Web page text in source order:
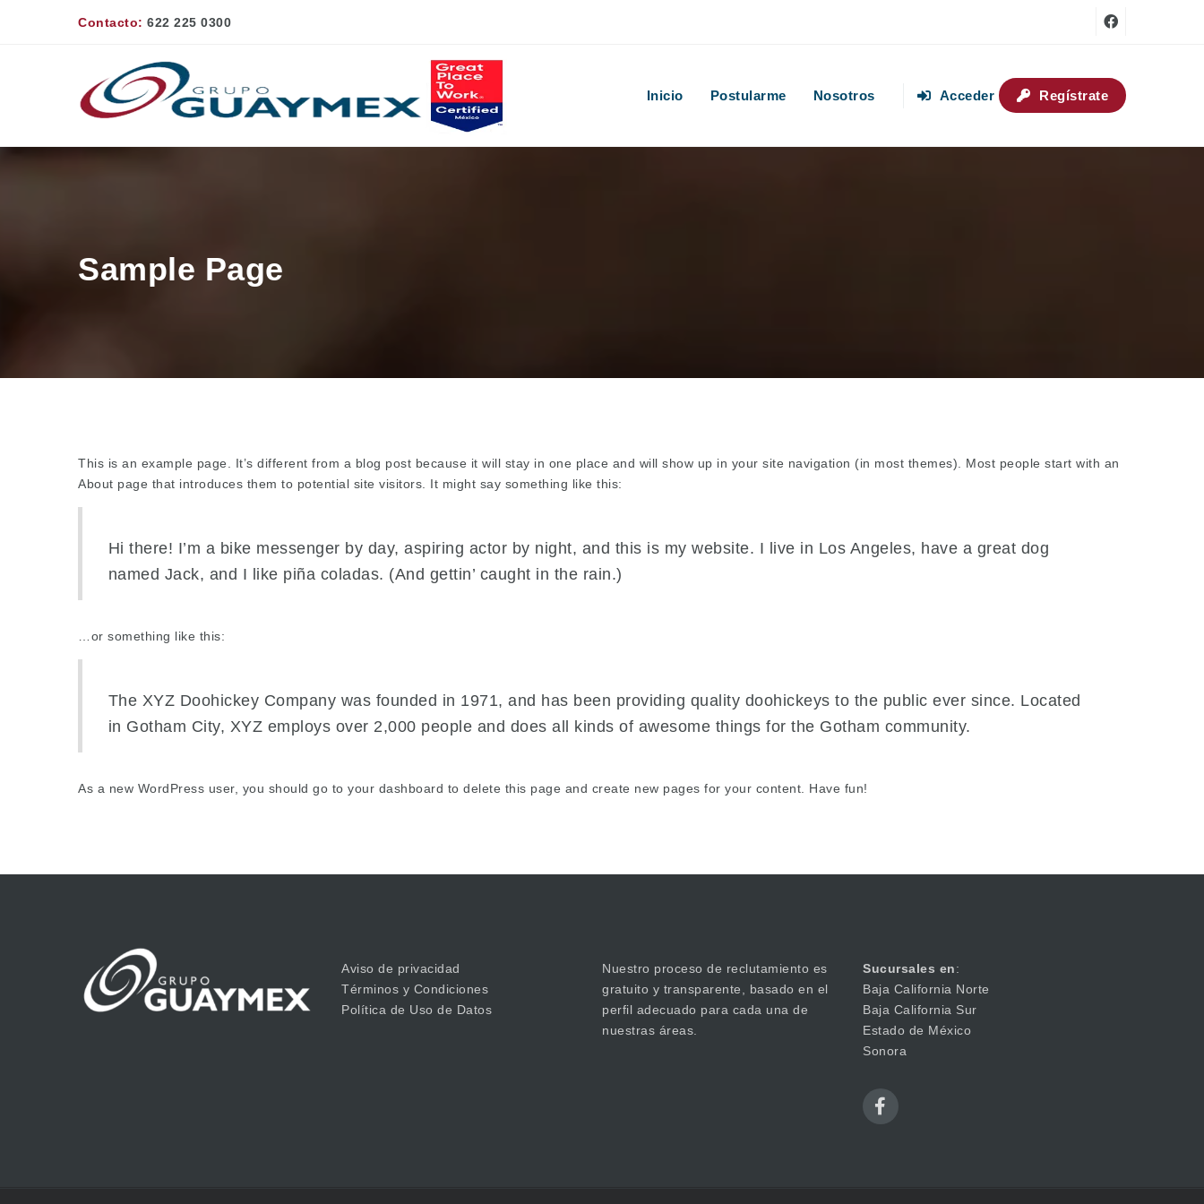
Contacto: 622 225 0300
Inicio Postularme Nosotros Acceder Regístrate
Sample Page
This is an example page. It’s different from a blog post because it will stay in one place and will show up in your site navigation (in most themes). Most people start with an
About page that introduces them to potential site visitors. It might say something like this:
Hi there! I’m a bike messenger by day, aspiring actor by night, and this is my website. I live in Los Angeles, have a great dog
named Jack, and I like piña coladas. (And gettin’ caught in the rain.)
…or something like this:
The XYZ Doohickey Company was founded in 1971, and has been providing quality doohickeys to the public ever since. Located
in Gotham City, XYZ employs over 2,000 people and does all kinds of awesome things for the Gotham community.
As a new WordPress user, you should go to your dashboard to delete this page and create new pages for your content. Have fun!
Aviso de privacidad
Términos y Condiciones
Política de Uso de Datos
Nuestro proceso de reclutamiento es
gratuito y transparente, basado en el
perfil adecuado para cada una de
nuestras áreas.
Sucursales en:
Baja California Norte
Baja California Sur
Estado de México
Sonora